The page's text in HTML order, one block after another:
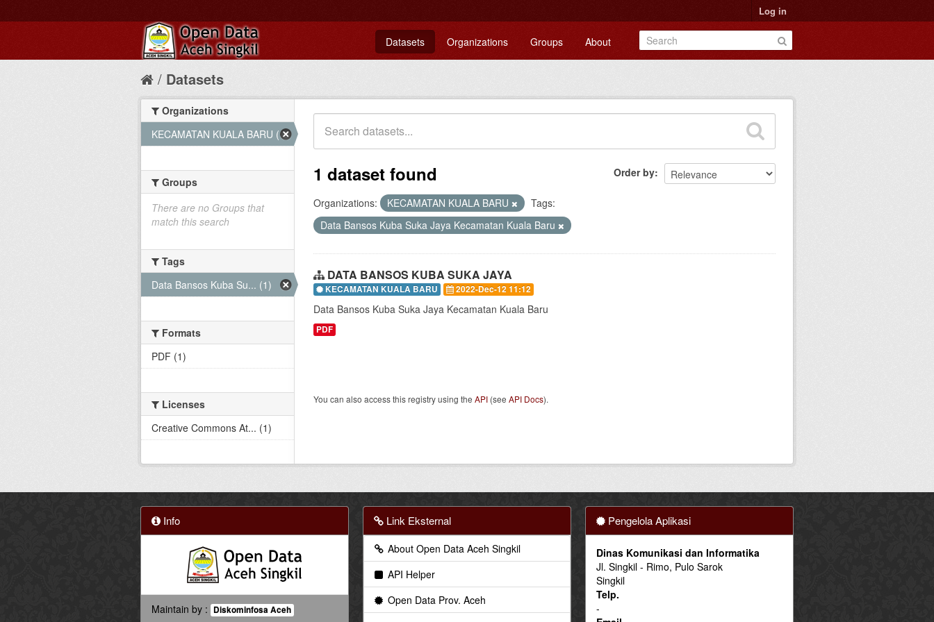
Log in
Datasets Organizations Groups About
Datasets
Order by
1 dataset found
Organizations: KECAMATAN KUALA BARU
Tags:
Data Bansos Kuba Suka Jaya Kecamatan Kuala Baru
DATA BANSOS KUBA SUKA JAYA
KECAMATAN KUALA BARU 2022-Dec-12 11:12
Data Bansos Kuba Suka Jaya Kecamatan Kuala Baru
PDF
You can also access this registry using the API (see API Docs).
Organizations
KECAMATAN KUALA BARU (1)
Groups
There are no Groups that
match this search
Tags
Data Bansos Kuba Su... (1)
Formats
PDF (1)
Licenses
Creative Commons At... (1)
Info
Maintain by : Diskominfosa Aceh
Link Eksternal
About Open Data Aceh Singkil
API Helper
Open Data Prov. Aceh
Pengelola Aplikasi
Dinas Komunikasi dan Informatika
Jl. Singkil - Rimo, Pulo Sarok
Singkil
Telp.
-